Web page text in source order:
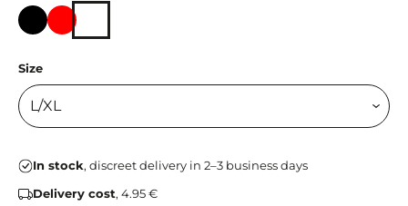
Black White
Size
In stock, discreet delivery in 2–3 business days
Delivery cost, 4.95 €